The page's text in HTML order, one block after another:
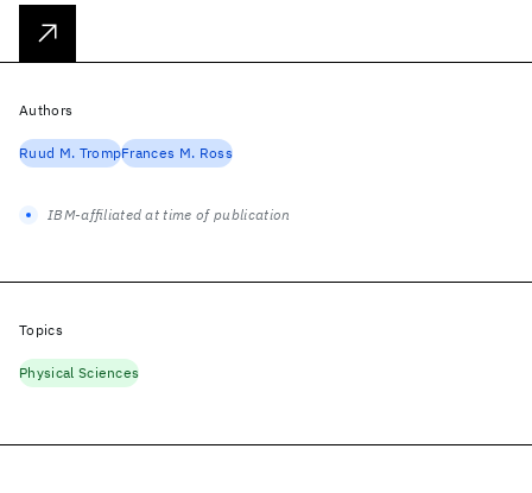
Authors
Ruud M. TrompFrances M. Ross
IBM-affiliated at time of publication
Topics
Physical Sciences